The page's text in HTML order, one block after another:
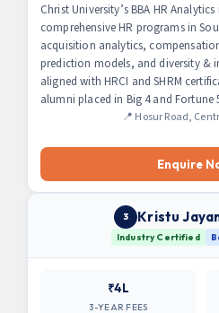
Christ University’s BBA HR
comprehensive HR programs in
acquisition analytics,
prediction models, and diversity &
aligned with HRCI and SHRM
alumni placed in Big 4 and Fortune
📍 Hosur Road,
Enquire
3 Kristu
Industry Certified
₹4L
3-YEAR FEES